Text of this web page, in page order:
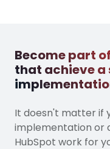
Become part
that achieve a
It doesn't matter if
implementation or
HubSpot work for